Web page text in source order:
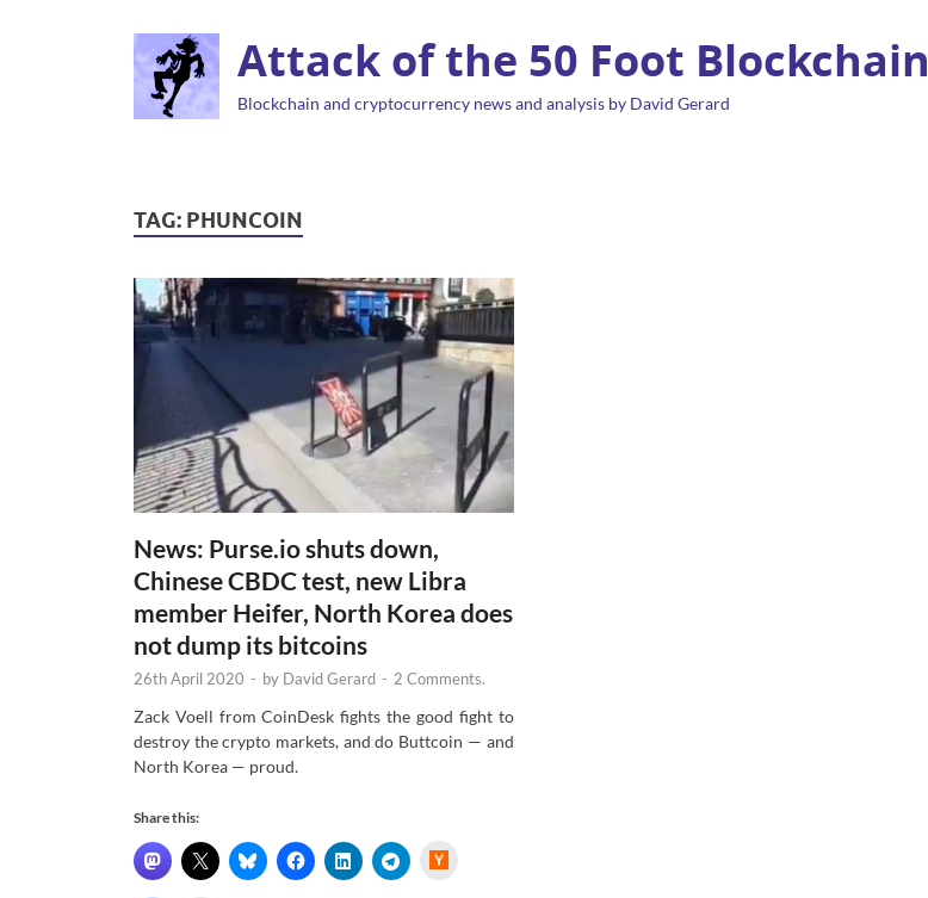
Attack of the 50 Foot Blockchain
Blockchain and cryptocurrency news and analysis by David Gerard
TAG: PHUNCOIN
News: Purse.io shuts down,
Chinese CBDC test, new Libra
member Heifer, North Korea does
not dump its bitcoins
26th April 2020 - by David Gerard - 2 Comments.
Zack Voell from CoinDesk fights the good fight to
destroy the crypto markets, and do Buttcoin — and
North Korea — proud.
Share this: